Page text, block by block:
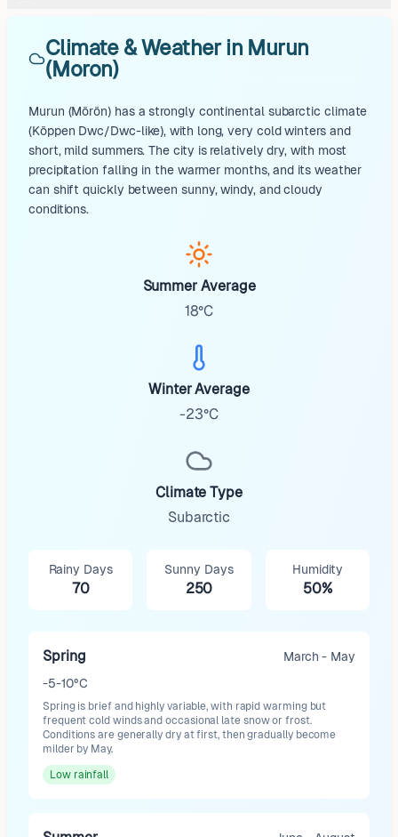
Climate & Weather in Murun
(Moron)
Murun (Mörön) has a strongly continental subarctic climate
(Köppen Dwc/Dwc-like), with long, very cold winters and
short, mild summers. The city is relatively dry, with most
precipitation falling in the warmer months, and its weather
can shift quickly between sunny, windy, and cloudy
conditions.
Summer Average
18°C
Winter Average
-23°C
Climate Type
Subarctic
Rainy Days
70
Sunny Days
250
Humidity
50%
Spring
March - May
-5-10°C
Spring is brief and highly variable, with rapid warming but
frequent cold winds and occasional late snow or frost.
Conditions are generally dry at first, then gradually become
milder by May.
Low rainfall